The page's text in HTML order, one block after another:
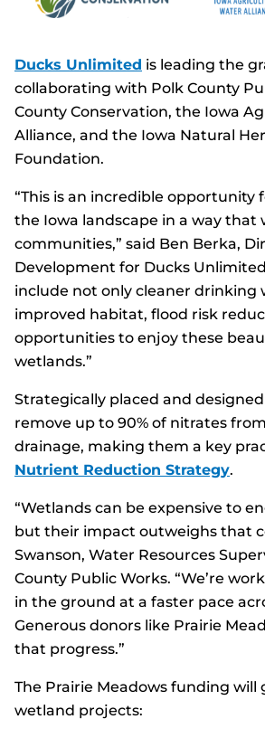
Ducks Unlimited is leading the
collaborating with Polk County
County Conservation, the Iowa
Alliance, and the Iowa Natural
Foundation.
“This is an incredible opportunity
the Iowa landscape in a way that
communities,” said Ben Berka,
Development for Ducks
include not only cleaner drinking
improved habitat, flood risk
opportunities to enjoy these
wetlands.”
Strategically placed and
remove up to 90% of nitrates
drainage, making them a key
Nutrient Reduction Strategy.
“Wetlands can be expensive to
but their impact outweighs that
Swanson, Water Resources
County Public Works. “We’re
in the ground at a faster pace
Generous donors like Prairie
that progress.”
The Prairie Meadows funding will
wetland projects: